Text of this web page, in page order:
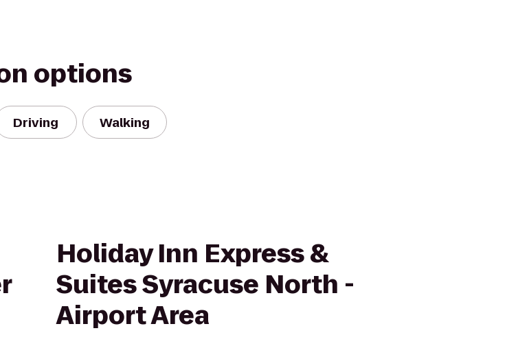
options
Driving Walking
Holiday Inn Express &
Suites Syracuse North -
Airport Area